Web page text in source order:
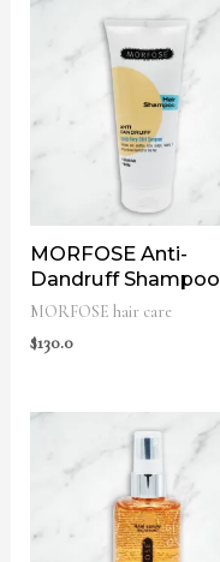
MORFOSE Anti-
Dandruff Shampoo
MORFOSE hair care
$130.0